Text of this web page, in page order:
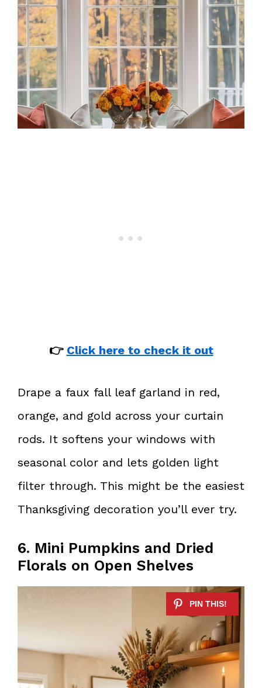
👉 Click here to check it out
Drape a faux fall leaf garland in red,
orange, and gold across your curtain
rods. It softens your windows with
seasonal color and lets golden light
filter through. This might be the easiest
Thanksgiving decoration you’ll ever try.
6. Mini Pumpkins and Dried
Florals on Open Shelves